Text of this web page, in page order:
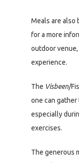
Meals are also
for a more
outdoor
experience.
The Visbeen/
one can gather
especially
exercises.
The generous